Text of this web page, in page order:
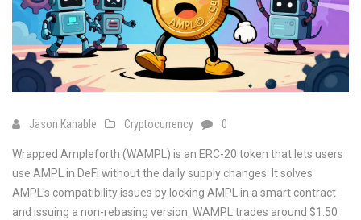
Jason Kanable Cryptocurrency 0
Wrapped Ampleforth (WAMPL) is an ERC-20 token that lets users
use AMPL in DeFi without the daily supply changes. It solves
AMPL's compatibility issues by locking AMPL in a smart contract
and issuing a non-rebasing version. WAMPL trades around $1.50